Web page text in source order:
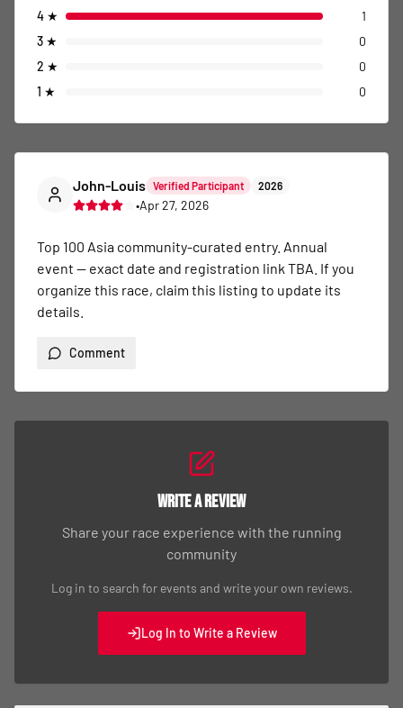
4 ★
1
3 ★
0
2 ★
0
1 ★ 0
John-Louis Verified Participant 2026
•Apr 27, 2026
Top 100 Asia community-curated entry. Annual
event — exact date and registration link TBA. If you
organize this race, claim this listing to update its
details.
Comment
Write a Review
Share your race experience with the running
community
Log in to search for events and write your own reviews.
Log In to Write a Review